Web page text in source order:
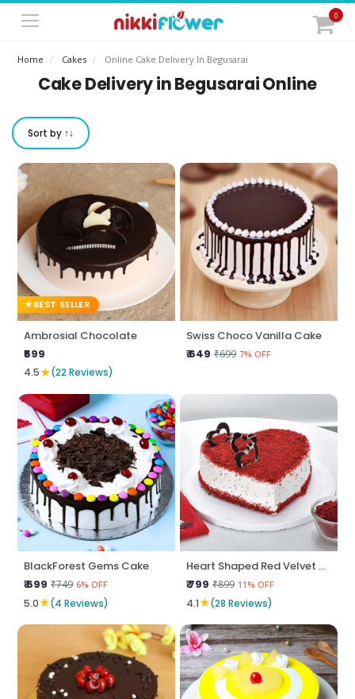
0
Home Cakes Online Cake Delivery In Begusarai
Cake Delivery in Begusarai Online
Sort by ↑↓
BEST SELLER
Ambrosial Chocolate
₹599
4.5★(22 Reviews)
Swiss Choco Vanilla Cake
₹ 649 ₹699 7% OFF
BlackForest Gems Cake
₹ 699 ₹749 6% OFF
5.0★(4 Reviews)
Heart Shaped Red Velvet Cake
₹ 799 ₹899 11% OFF
4.1★(28 Reviews)